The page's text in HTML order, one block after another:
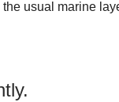
usual marine